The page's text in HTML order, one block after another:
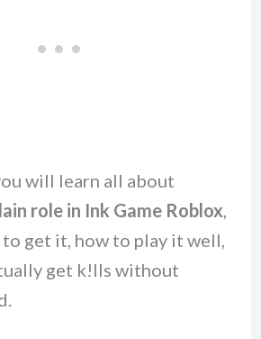
will learn all about
role in Ink Game Roblox,
get it, how to play it well,
get k!lls without